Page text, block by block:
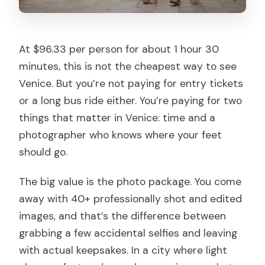
At $96.33 per person for about 1 hour 30
minutes, this is not the cheapest way to see
Venice. But you’re not paying for entry tickets
or a long bus ride either. You’re paying for two
things that matter in Venice: time and a
photographer who knows where your feet
should go.
The big value is the photo package. You come
away with 40+ professionally shot and edited
images, and that’s the difference between
grabbing a few accidental selfies and leaving
with actual keepsakes. In a city where light